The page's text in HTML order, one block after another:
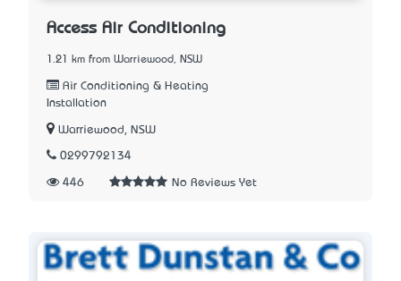
Access Air Conditioning
1.21 km from Warriewood, NSW
Air Conditioning & Heating
Installation
Warriewood, NSW
0299792134
446 No Reviews Yet